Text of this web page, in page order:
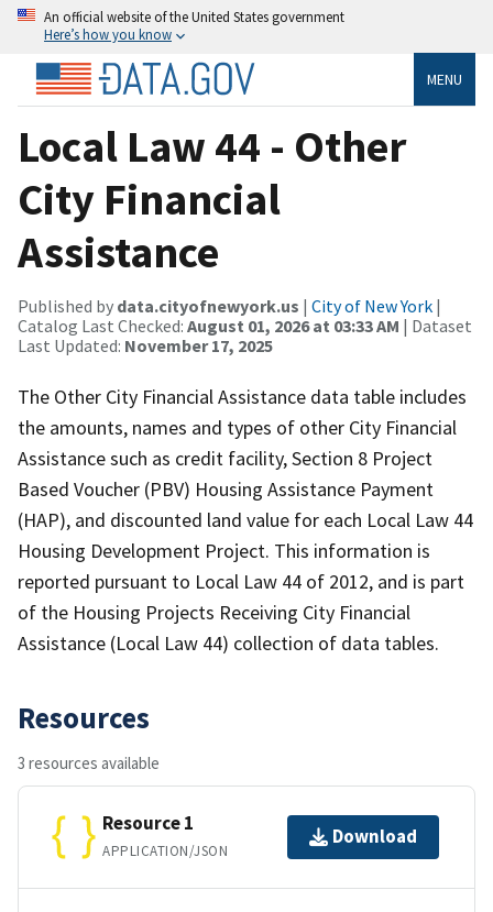
An official website of the United States government
Here’s how you know
MENU
Local Law 44 - Other
City Financial
Assistance
Published by data.cityofnewyork.us | City of New York |
Catalog Last Checked: August 01, 2026 at 03:33 AM | Dataset
Last Updated: November 17, 2025
The Other City Financial Assistance data table includes
the amounts, names and types of other City Financial
Assistance such as credit facility, Section 8 Project
Based Voucher (PBV) Housing Assistance Payment
(HAP), and discounted land value for each Local Law 44
Housing Development Project. This information is
reported pursuant to Local Law 44 of 2012, and is part
of the Housing Projects Receiving City Financial
Assistance (Local Law 44) collection of data tables.
Resources
3 resources available
Resource 1
APPLICATION/JSON
Download